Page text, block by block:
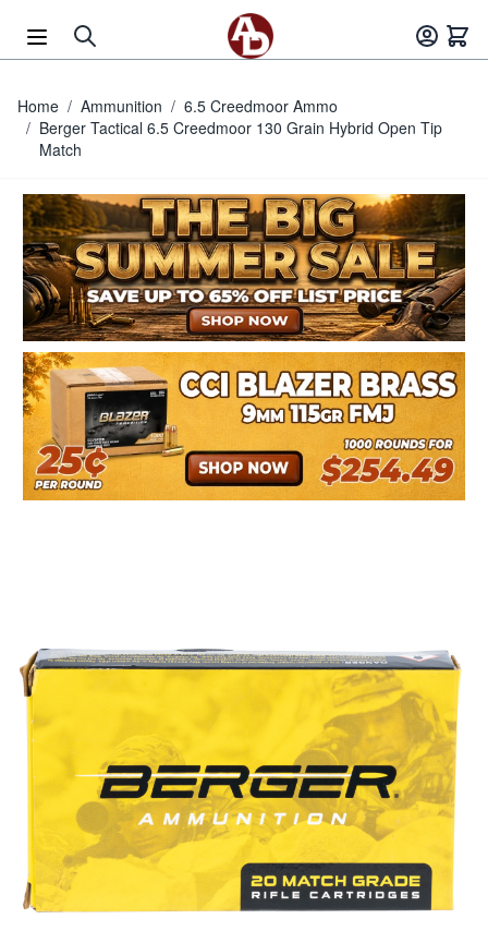
Home / Ammunition / 6.5 Creedmoor Ammo
/ Berger Tactical 6.5 Creedmoor 130 Grain Hybrid Open Tip
Match